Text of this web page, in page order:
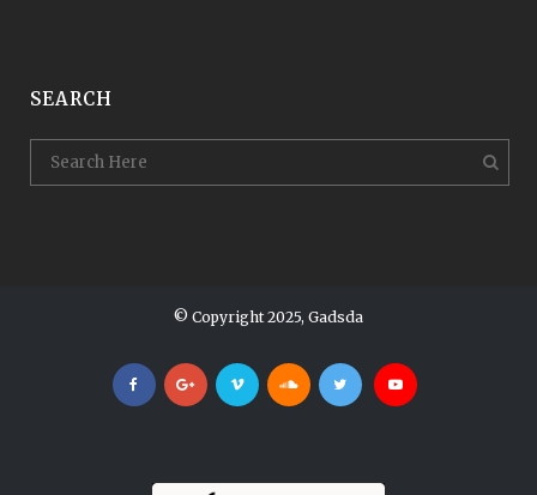
SEARCH
© Copyright 2025, Gadsda